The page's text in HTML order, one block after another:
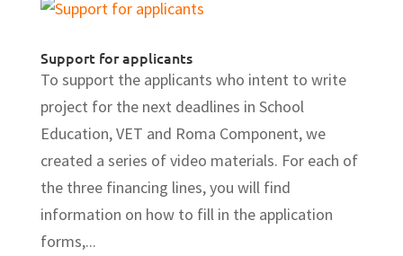
Support for applicants
To support the applicants who intent to write
project for the next deadlines in School
Education, VET and Roma Component, we
created a series of video materials. For each of
the three financing lines, you will find
information on how to fill in the application
forms,...